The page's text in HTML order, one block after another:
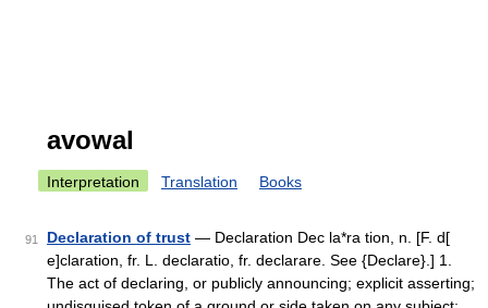
avowal
Interpretation Translation Books
91 Declaration of trust — Declaration Dec la*ra tion, n. [F. d[
e]claration, fr. L. declaratio, fr. declarare. See {Declare}.] 1.
The act of declaring, or publicly announcing; explicit asserting;